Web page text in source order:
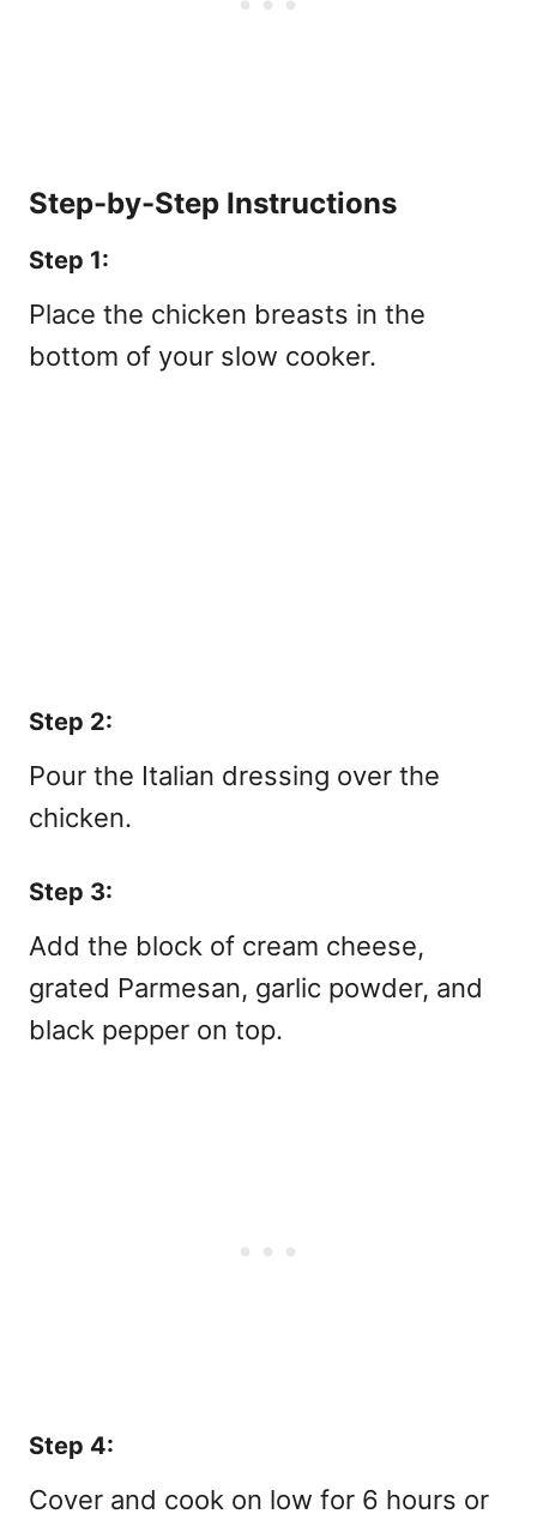
Step-by-Step Instructions
Step 1:
Place the chicken breasts in the
bottom of your slow cooker.
Step 2:
Pour the Italian dressing over the
chicken.
Step 3:
Add the block of cream cheese,
grated Parmesan, garlic powder, and
black pepper on top.
Step 4:
Cover and cook on low for 6 hours or